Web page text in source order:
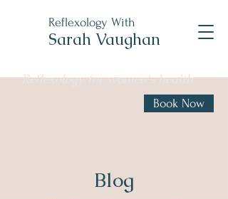
Reflexology With
Sarah Vaughan
Reflexology for women's health
Book Now
Blog